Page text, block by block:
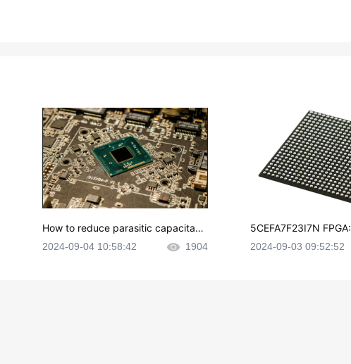
How to reduce parasitic capacitanc
e in PCB layout?
2024-09-04 10:58:42 1904
5CEFA7F23I7N
plications and
2024-09-03 09:52:52